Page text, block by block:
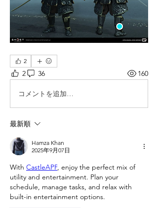
2
2 36 160
コメントを追加…
最新順
Hamza Khan
2025年9月07日
With CastleAPP, enjoy the perfect mix of
utility and entertainment. Plan your
schedule, manage tasks, and relax with
built-in entertainment options.